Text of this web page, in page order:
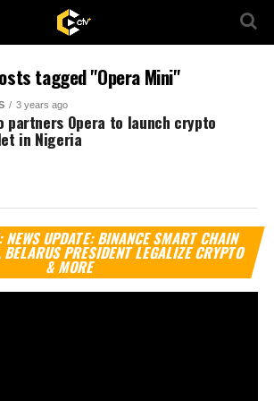
tagged "Opera Mini"
3 years ago
partners Opera to launch crypto
in Nigeria
NEWS UPDATE: BINANCE SMART CHAIN
BELARUS PRESIDENT LEGALIZE CRYPTO
& MORE